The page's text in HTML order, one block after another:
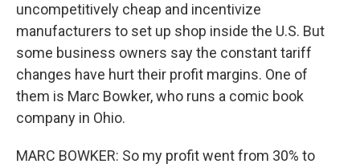
uncompetitively cheap and incentivize
manufacturers to set up shop inside the U.S. But
some business owners say the constant tariff
changes have hurt their profit margins. One of
them is Marc Bowker, who runs a comic book
company in Ohio.
MARC BOWKER: So my profit went from 30% to